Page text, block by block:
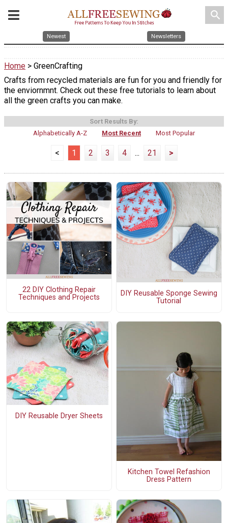
search
Newest Newsletters
Home > GreenCrafting
Crafts from recycled materials are fun for you and friendly for
the enviornmnt. Check out these free tutorials to learn about
all the green crafts you can make.
Sort Results By:
Alphabetically A-Z
Most Recent Most Popular
< 1 2 3 4 ... 21 >
22 DIY Clothing Repair
Techniques and Projects
DIY Reusable Sponge Sewing
Tutorial
DIY Reusable Dryer Sheets
Kitchen Towel Refashion
Dress Pattern